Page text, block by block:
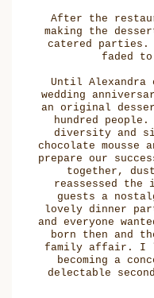
After the
making the
catered parties.
faded to
Until Alexandra
wedding
an original
hundred
diversity and
chocolate mousse
prepare our
together,
reassessed
guests a
lovely dinner
and everyone
born then and
family affair. I
becoming a
delectable